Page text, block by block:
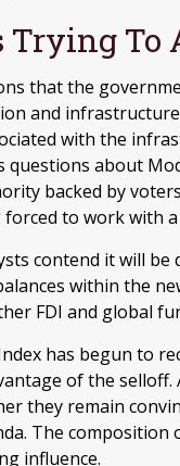
Trying To
that the
and
with the
questions about
backed by
forced to work with
contend it will
within the
FDI and global
Index has begun to
of the
they remain
The
influence.